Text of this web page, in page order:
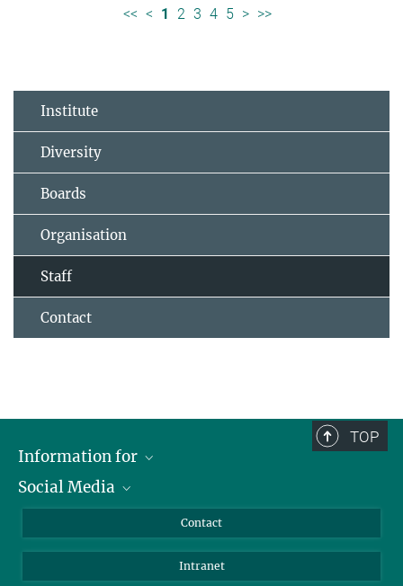
<< < 1 2 3 4 5 > >>
Institute
Diversity
Boards
Organisation
Staff
Contact
TOP
Information for
Applicants
Students
Social Media
Bluesky
YouTube
Contact
Intranet